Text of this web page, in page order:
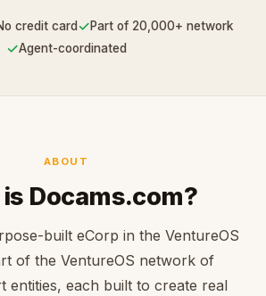
credit card ✓Part of 20,000+ network
✓Agent-coordinated
ABOUT
Docams.com?
built eCorp in the VentureOS
of the VentureOS network of
entities, each built to create real